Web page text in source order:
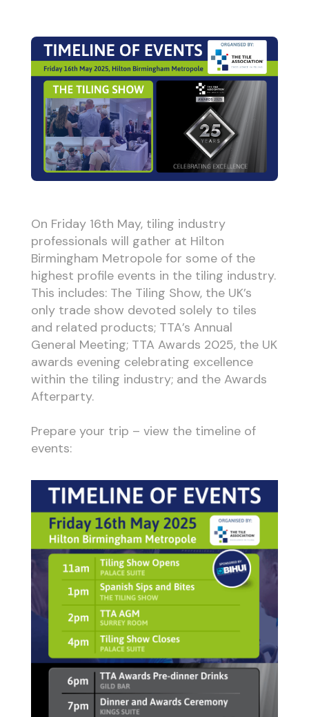
On Friday 16th May, tiling industry
professionals will gather at Hilton
Birmingham Metropole for some of the
highest profile events in the tiling industry.
This includes: The Tiling Show, the UK’s
only trade show devoted solely to tiles
and related products; TTA’s Annual
General Meeting; TTA Awards 2025, the UK
awards evening celebrating excellence
within the tiling industry; and the Awards
Afterparty.
Prepare your trip – view the timeline of
events: